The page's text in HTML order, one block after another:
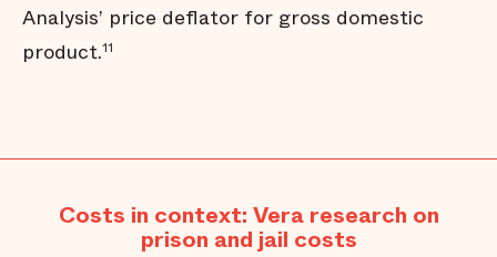
Analysis’ price deflator for gross domestic
product.11
Costs in context: Vera research on
prison and jail costs